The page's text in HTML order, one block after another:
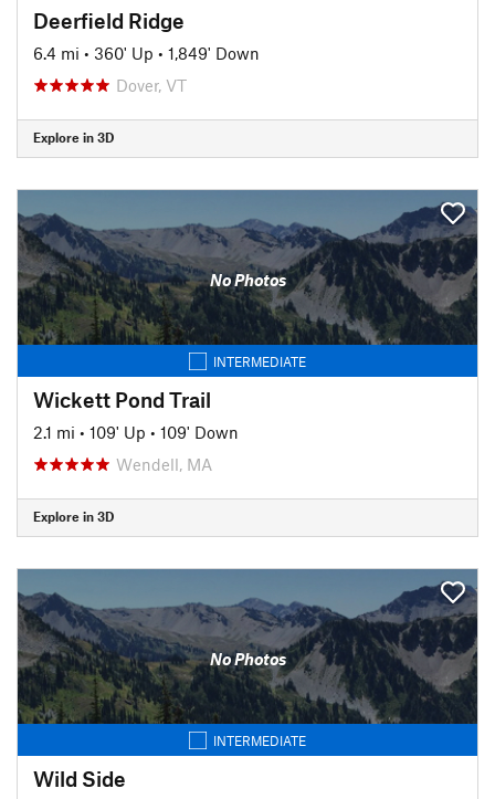
Deerfield Ridge
6.4 mi • 360' Up • 1,849' Down
Dover, VT
Explore in 3D
No Photos
INTERMEDIATE
Wickett Pond Trail
2.1 mi • 109' Up • 109' Down
Wendell, MA
Explore in 3D
No Photos
INTERMEDIATE
Wild Side